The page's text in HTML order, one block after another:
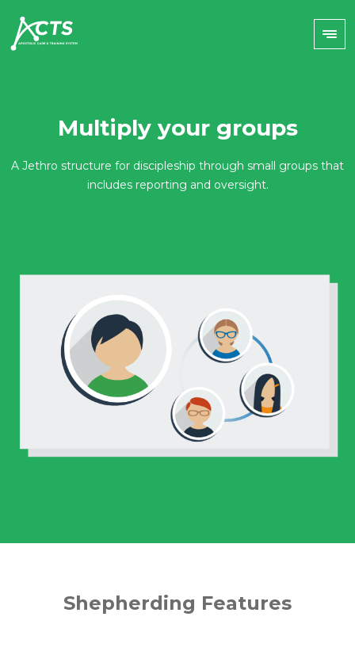
Multiply your groups
A Jethro structure for discipleship through small groups that
includes reporting and oversight.
Shepherding Features